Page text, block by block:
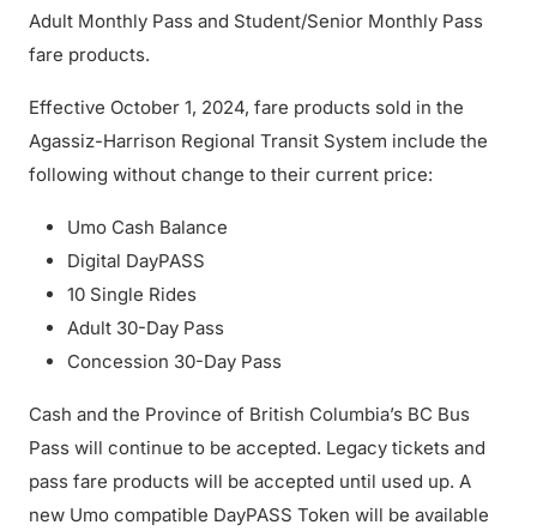
Adult Monthly Pass and Student/Senior Monthly Pass
fare products.
Effective October 1, 2024, fare products sold in the
Agassiz-Harrison Regional Transit System include the
following without change to their current price:
Umo Cash Balance
Digital DayPASS
10 Single Rides
Adult 30-Day Pass
Concession 30-Day Pass
Cash and the Province of British Columbia’s BC Bus
Pass will continue to be accepted. Legacy tickets and
pass fare products will be accepted until used up. A
new Umo compatible DayPASS Token will be available